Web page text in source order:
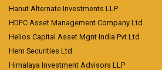
Hanut Alternate Investments LLP
HDFC Asset Management Company Ltd
Helios Capital Asset Mgnt India Pvt Ltd
Hem Securities Ltd
Himalaya Investment Advisors LLP